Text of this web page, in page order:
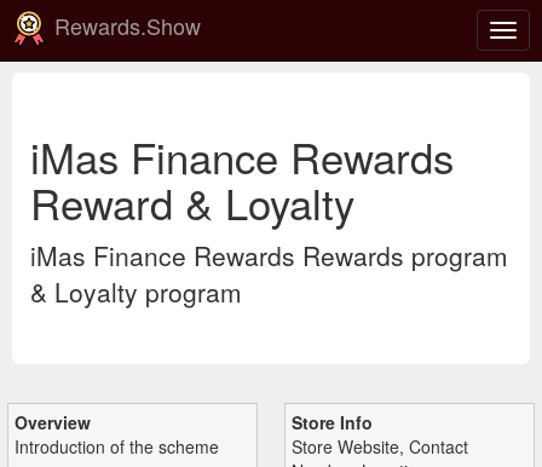
Rewards.Show
iMas Finance Rewards
Reward & Loyalty
iMas Finance Rewards Rewards program
& Loyalty program
Overview
Introduction of the scheme
Store Info
Store Website, Contact